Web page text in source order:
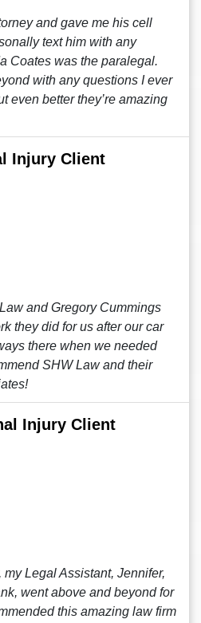
and gave me his cell
text him with any
Coates was the paralegal.
with any questions I ever
even better they’re amazing
Injury Client
and Gregory Cummings
they did for us after our car
there when we needed
SHW Law and their
Injury Client
my Legal Assistant, Jennifer,
went above and beyond for
this amazing law firm